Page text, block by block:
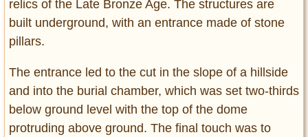
relics of the Late Bronze Age. The structures are
built underground, with an entrance made of stone
pillars.
The entrance led to the cut in the slope of a hillside
and into the burial chamber, which was set two-thirds
below ground level with the top of the dome
protruding above ground. The final touch was to